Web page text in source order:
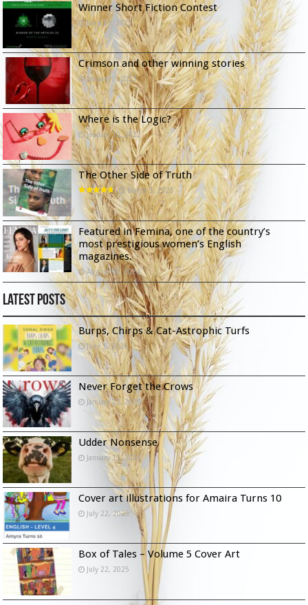
Winner Short Fiction Contest
June 21, 2023
Crimson and other winning stories
January 9, 2023
Where is the Logic?
January 10, 2022
The Other Side of Truth
March 5, 2025
Featured in Femina, one of the country’s
most prestigious women’s English
magazines.
August 10, 2024
Latest Posts
Burps, Chirps & Cat-Astrophic Turfs
June 6, 2026
Never Forget the Crows
January 23, 2026
Udder Nonsense
January 13, 2026
Cover art illustrations for Amaira Turns 10
July 22, 2025
Box of Tales – Volume 5 Cover Art
July 22, 2025